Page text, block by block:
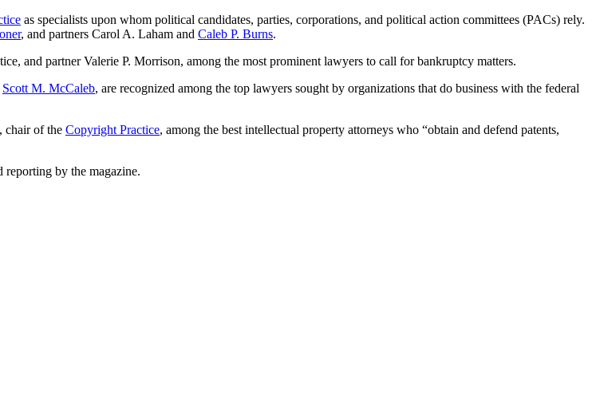
as specialists upon whom political candidates, parties, corporations, and political action committees (PACs) rely.
, and partners Carol A. Laham and Caleb P. Burns.
and partner Valerie P. Morrison, among the most prominent lawyers to call for bankruptcy matters.
Scott M. McCaleb, are recognized among the top lawyers sought by organizations that do business with the federal
chair of the Copyright Practice, among the best intellectual property attorneys who “obtain and defend patents,
reporting by the magazine.